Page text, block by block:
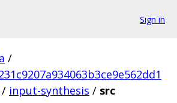
Sign in
/
/ input-synthesis / src